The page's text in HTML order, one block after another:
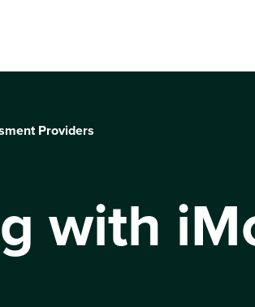
Providers
with